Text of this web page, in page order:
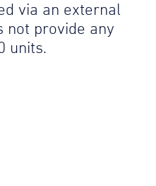
via an external
not provide any
units.